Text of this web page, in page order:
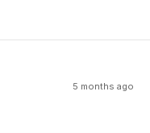
5 months ago